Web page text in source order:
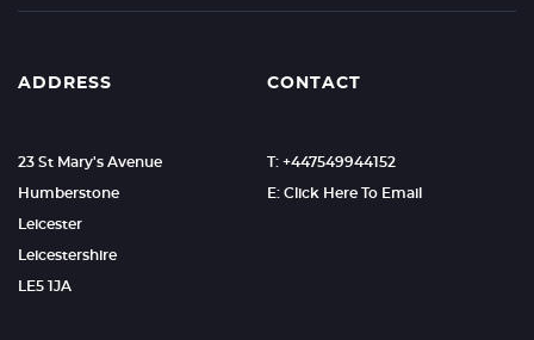
ADDRESS
23 St Mary's Avenue
Humberstone
Leicester
Leicestershire
LE5 1JA
CONTACT
T: +447549944152
E: Click Here To Email